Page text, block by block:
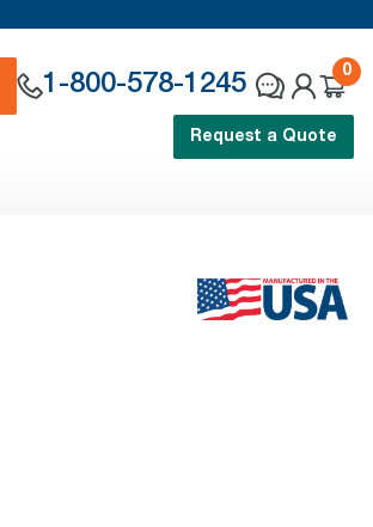
1-800-578-1245
0
Request a Quote